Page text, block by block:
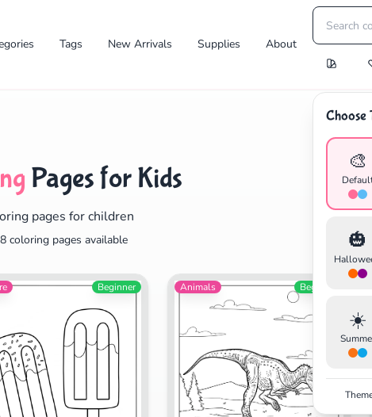
Tags New Arrivals Supplies About
Choose
🎨
🎃
☀️
Cancel
Pages for Kids
pages for children
coloring pages available
Beginner Animals Beginner